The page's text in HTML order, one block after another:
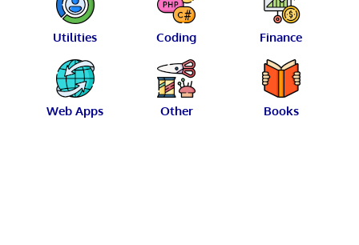
Utilities Coding Finance
Web Apps Other Books